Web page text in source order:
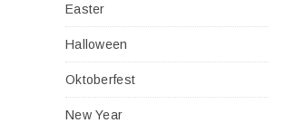
Easter
Halloween
Oktoberfest
New Year